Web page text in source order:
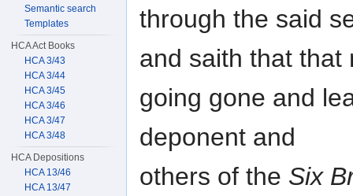
through the said
and saith that that
going gone and
deponent and
others of the Six
Semantic search
Templates
HCA Act Books
HCA 3/43
HCA 3/44
HCA 3/45
HCA 3/46
HCA 3/47
HCA 3/48
HCA Depositions
HCA 13/46
HCA 13/47